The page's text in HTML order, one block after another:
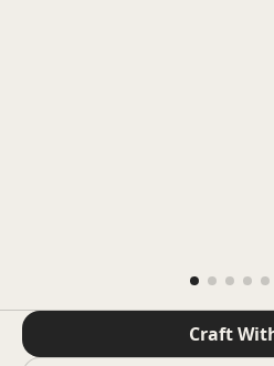
Craft